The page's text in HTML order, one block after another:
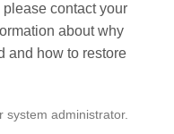
please contact your
about why
and how to restore
system administrator.